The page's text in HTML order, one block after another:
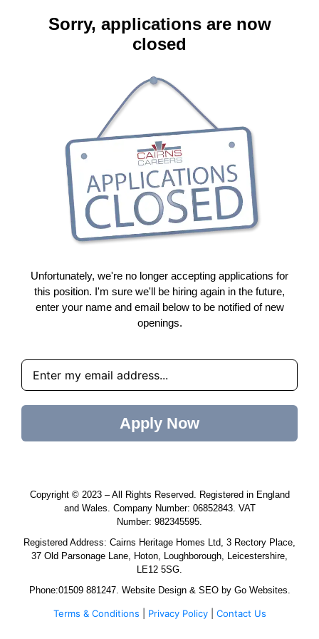
Sorry, applications are now
closed
Unfortunately, we're no longer accepting applications for
this position. I'm sure we'll be hiring again in the future,
enter your name and email below to be notified of new
openings.
Apply Now
Copyright © 2023 – All Rights Reserved. Registered in England
and Wales. Company Number: 06852843. VAT
Number: 982345595.
Registered Address: Cairns Heritage Homes Ltd, 3 Rectory Place,
37 Old Parsonage Lane, Hoton, Loughborough, Leicestershire,
LE12 5SG.
Phone:01509 881247. Website Design& SEOby Go Websites
Terms & Conditions Privacy Policy| Contact Us